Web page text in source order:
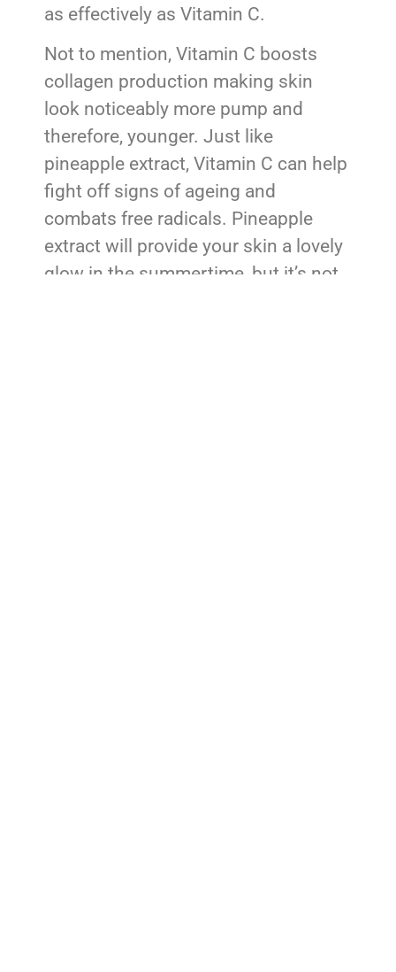
as effectively as Vitamin C.
Not to mention, Vitamin C boosts
collagen production making skin
look noticeably more pump and
therefore, younger. Just like
pineapple extract, Vitamin C can help
fight off signs of ageing and
combats free radicals. Pineapple
extract will provide your skin a lovely
glow in the summertime, but it’s not